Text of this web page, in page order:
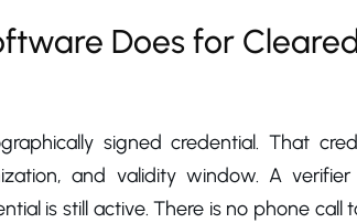
Does for
signed credential. That
and validity window. A
is still active. There is no phone call